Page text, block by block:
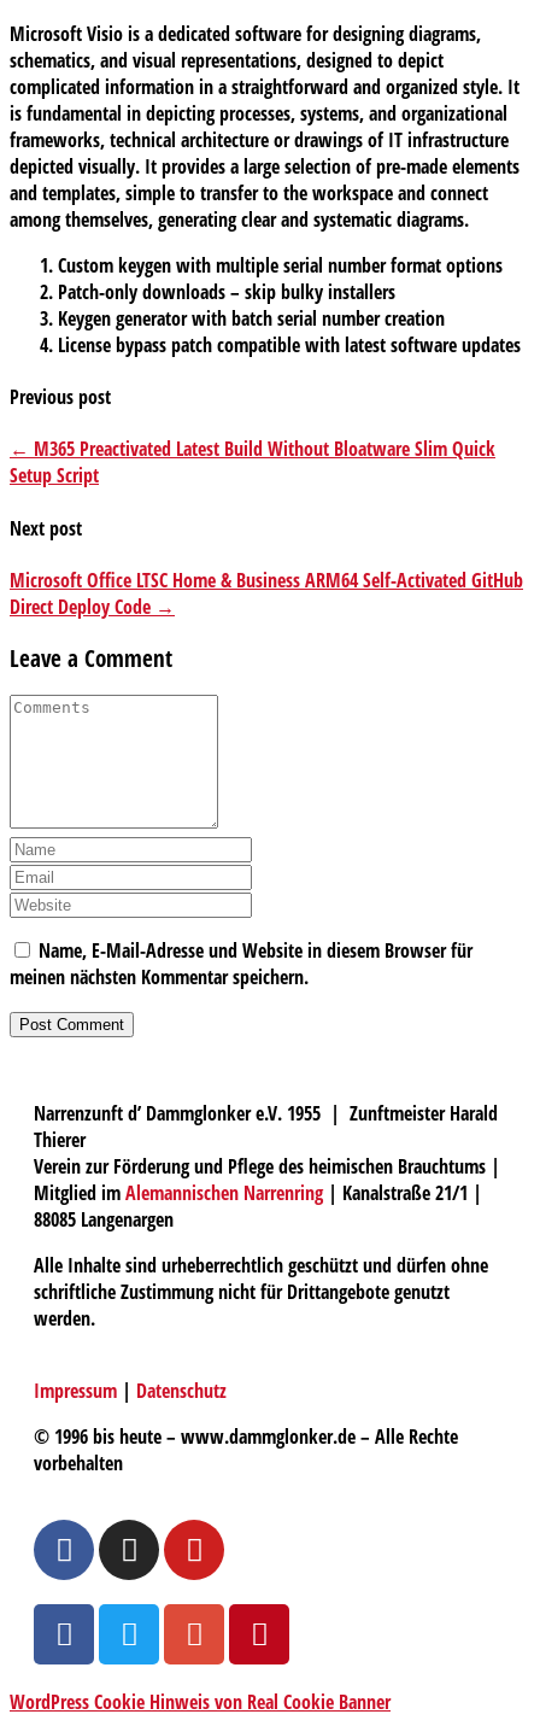
Microsoft Visio is a dedicated software for designing diagrams,
schematics, and visual representations, designed to depict
complicated information in a straightforward and organized style. It
is fundamental in depicting processes, systems, and organizational
frameworks, technical architecture or drawings of IT infrastructure
depicted visually. It provides a large selection of pre-made elements
and templates, simple to transfer to the workspace and connect
among themselves, generating clear and systematic diagrams.
Custom keygen with multiple serial number format options
Patch-only downloads – skip bulky installers
Keygen generator with batch serial number creation
License bypass patch compatible with latest software updates
Previous post
← M365 Preactivated Latest Build Without Bloatware Slim Quick
Setup Script
Next post
Microsoft Office LTSC Home & Business ARM64 Self-Activated GitHub
Direct Deploy Code →
Leave a Comment
Name, E-Mail-Adresse und Website in diesem Browser für
meinen nächsten Kommentar speichern.
Narrenzunft d’ Dammglonker e.V. 1955 | Zunftmeister Harald
Thierer
Verein zur Förderung und Pflege des heimischen Brauchtums |
Mitglied imAlemannischen Narrenring| Kanalstraße 21/1 |
88085 Langenargen
Alle Inhalte sind urheberrechtlich geschützt und dürfen ohne
schriftliche Zustimmung nicht für Drittangebote genutzt
werden.
Impressum | Datenschutz
© 1996 bis heute – www.dammglonker.de – Alle Rechte
vorbehalten
WordPress Cookie Hinweis von Real Cookie Banner